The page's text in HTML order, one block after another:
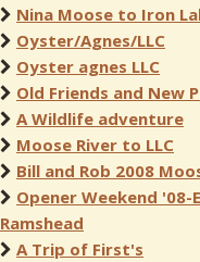
Nina Moose to Iron
Oyster/Agnes/LLC
Oyster agnes LLC
Old Friends and New
A Wildlife adventure
Moose River to LLC
Bill and Rob 2008
Opener Weekend
Ramshead
A Trip of First's